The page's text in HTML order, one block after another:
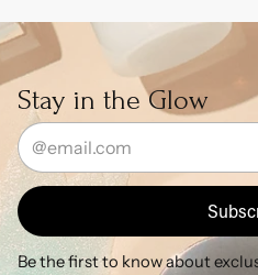
Stay in the Glow
Your
email
Be the first to know about